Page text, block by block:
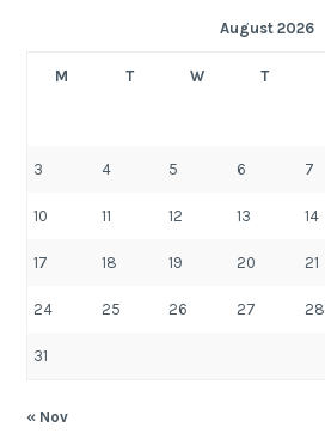
August 2026
M T W T
3 4 5 6 7
10 11 12 13 14
17 18 19 20 21
24 25 26 27 28
31
« Nov